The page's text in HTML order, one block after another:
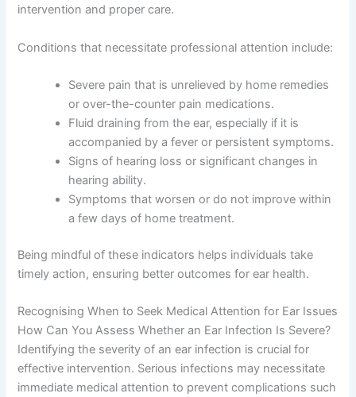
intervention and proper care.
Conditions that necessitate professional attention include:
Severe pain that is unrelieved by home remedies
or over-the-counter pain medications.
Fluid draining from the ear, especially if it is
accompanied by a fever or persistent symptoms.
Signs of hearing loss or significant changes in
hearing ability.
Symptoms that worsen or do not improve within
a few days of home treatment.
Being mindful of these indicators helps individuals take
timely action, ensuring better outcomes for ear health.
Recognising When to Seek Medical Attention for Ear Issues
How Can You Assess Whether an Ear Infection Is Severe?
Identifying the severity of an ear infection is crucial for
effective intervention. Serious infections may necessitate
immediate medical attention to prevent complications such